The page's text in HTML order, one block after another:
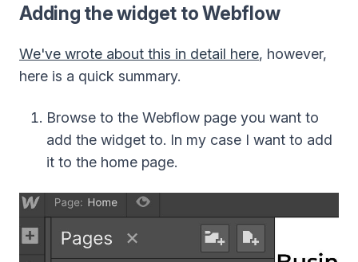
Adding the widget to Webflow
We've wrote about this in detail here, however,
here is a quick summary.
Browse to the Webflow page you want to
add the widget to. In my case I want to add
it to the home page.